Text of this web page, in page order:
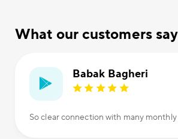
What our customers
Babak Bagheri
So clear connection with many